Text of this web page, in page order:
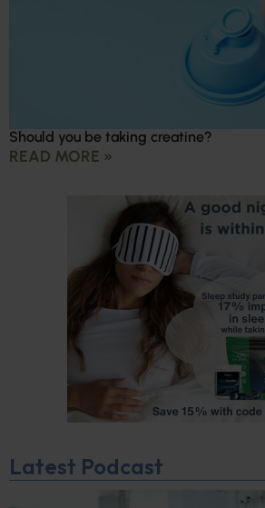
Should you be taking creatine?
READ MORE »
Latest Podcast